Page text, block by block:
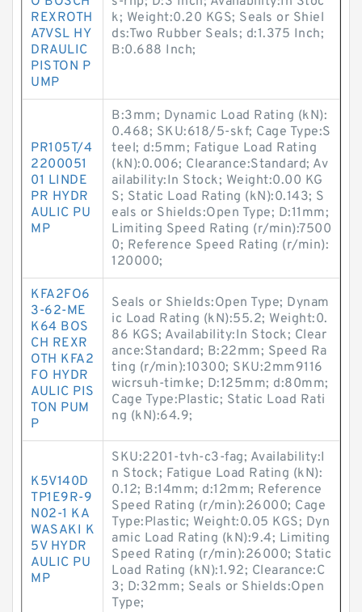
REXROTH
A7VSL HY
DRAULIC
PISTON P
UMP
k; Weight:0.20 KGS; Seals or Shiel
ds:Two Rubber Seals; d:1.375 Inch;
B:0.688 Inch;
PR105T/4
2200051
01 LINDE
PR HYDR
AULIC PU
MP
B:3mm; Dynamic Load Rating (kN):
0.468; SKU:618/5-skf; Cage Type:S
teel; d:5mm; Fatigue Load Rating
(kN):0.006; Clearance:Standard; Av
ailability:In Stock; Weight:0.00 KG
S; Static Load Rating (kN):0.143; S
eals or Shields:Open Type; D:11mm;
Limiting Speed Rating (r/min):7500
0; Reference Speed Rating (r/min):
120000;
KFA2FO6
3-62-ME
K64 BOS
CH REXR
OTH KFA2
FO HYDR
AULIC PIS
TON PUM
P
Seals or Shields:Open Type; Dynam
ic Load Rating (kN):55.2; Weight:0.
86 KGS; Availability:In Stock; Clear
ance:Standard; B:22mm; Speed Ra
ting (r/min):10300; SKU:2mm9116
wicrsuh-timke; D:125mm; d:80mm;
Cage Type:Plastic; Static Load Rati
ng (kN):64.9;
K5V140D
TP1E9R-9
N02-1 KA
WASAKI K
5V HYDR
AULIC PU
MP
SKU:2201-tvh-c3-fag; Availability:I
n Stock; Fatigue Load Rating (kN):
0.12; B:14mm; d:12mm; Reference
Speed Rating (r/min):26000; Cage
Type:Plastic; Weight:0.05 KGS; Dyn
amic Load Rating (kN):9.4; Limiting
Speed Rating (r/min):26000; Static
Load Rating (kN):1.92; Clearance:C
3; D:32mm; Seals or Shields:Open
Type;